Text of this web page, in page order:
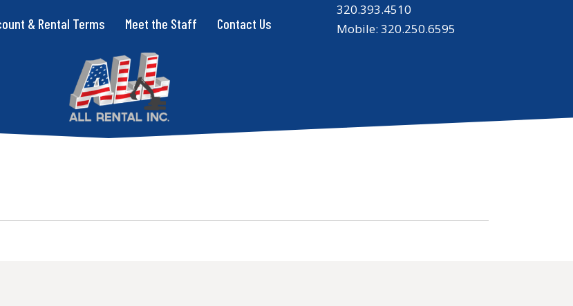
& Rental Terms Meet the Staff Contact Us
320.393.4510
Mobile: 320.250.6595